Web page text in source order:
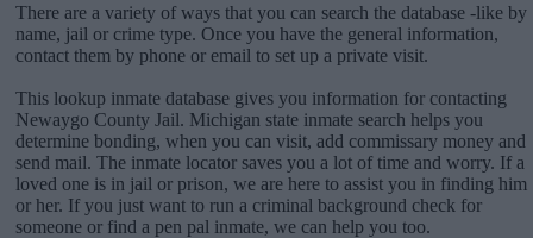
There are a variety of ways that you can search the database -like by
name, jail or crime type. Once you have the general information,
contact them by phone or email to set up a private visit.
This lookup inmate database gives you information for contacting
Newaygo County Jail. Michigan state inmate search helps you
determine bonding, when you can visit, add commissary money and
send mail. The inmate locator saves you a lot of time and worry. If a
loved one is in jail or prison, we are here to assist you in finding him
or her. If you just want to run a criminal background check for
someone or find a pen pal inmate, we can help you too.